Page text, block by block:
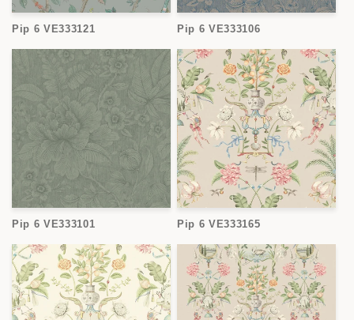
Pip 6 VE333121 Pip 6 VE333106
Pip 6 VE333101 Pip 6 VE333165